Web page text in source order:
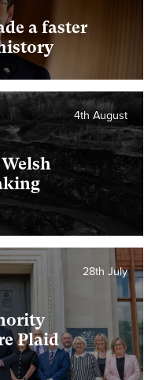
a faster
4th August
Plaid
28th July